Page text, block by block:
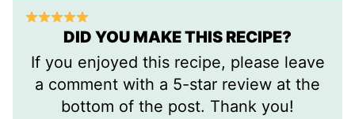
DID YOU MAKE THIS RECIPE?
If you enjoyed this recipe, please leave
a comment with a 5-star review at the
bottom of the post. Thank you!